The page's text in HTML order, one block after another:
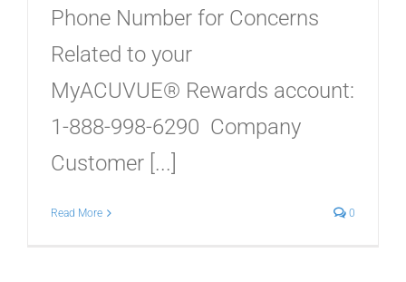
Phone Number for Concerns
Related to your
MyACUVUE® Rewards account:
1-888-998-6290 Company
Customer [...]
Read More 0